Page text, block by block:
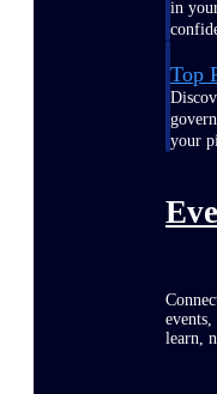
in
Top
your
learn,